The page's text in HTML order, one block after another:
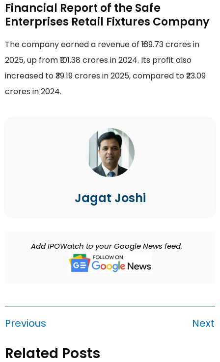
Financial Report of the Safe
Enterprises Retail Fixtures Company
The company earned a revenue of ₹139.73 crores in
2025, up from ₹101.38 crores in 2024. Its profit also
increased to ₹39.19 crores in 2025, compared to ₹23.09
crores in 2024.
Jagat Joshi
Add IPOWatch to your Google News feed.
Previous Next
Related Posts